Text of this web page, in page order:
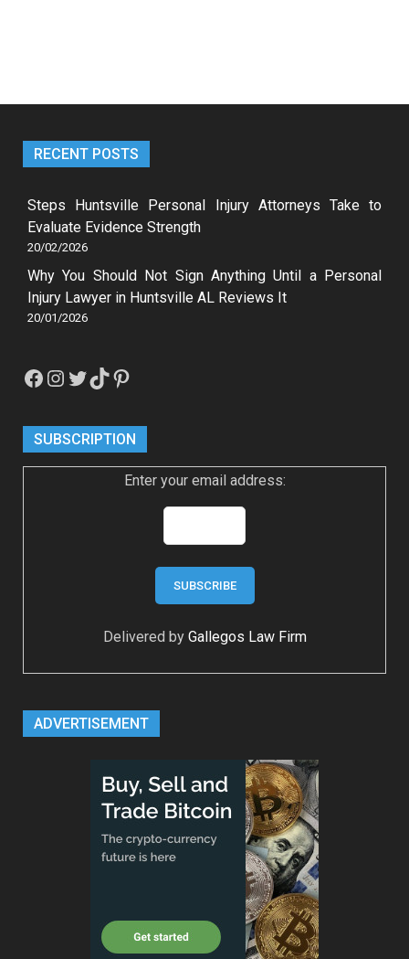
RECENT POSTS
Steps Huntsville Personal Injury Attorneys Take to
Evaluate Evidence Strength
20/02/2026
Why You Should Not Sign Anything Until a Personal
Injury Lawyer in Huntsville AL Reviews It
20/01/2026
Facebook
Instagram
Twitter
TikTokPinterest
SUBSCRIPTION
Enter your email address:
Delivered by Gallegos Law Firm
ADVERTISEMENT